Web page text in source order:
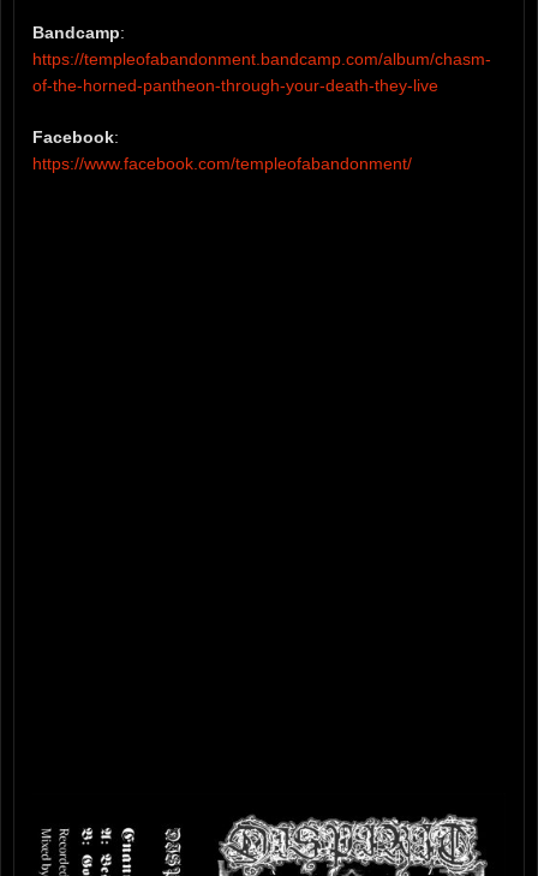
Bandcamp:
https://templeofabandonment.bandcamp.com/album/chasm-
of-the-horned-pantheon-through-your-death-they-live
Facebook:
https://www.facebook.com/templeofabandonment/